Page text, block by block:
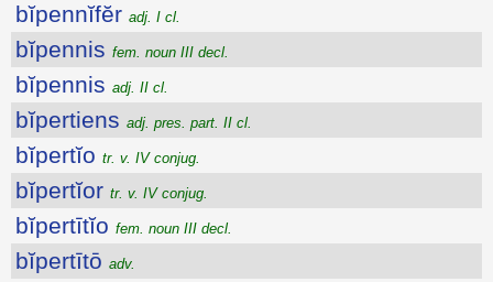
bĭpennĭfĕr adj. I cl.
bĭpennis fem. noun III decl.
bĭpennis adj. II cl.
bĭpertiens adj. pres. part. II cl.
bĭpertĭo tr. v. IV conjug.
bĭpertĭor tr. v. IV conjug.
bĭpertītĭo fem. noun III decl.
bĭpertītō adv.